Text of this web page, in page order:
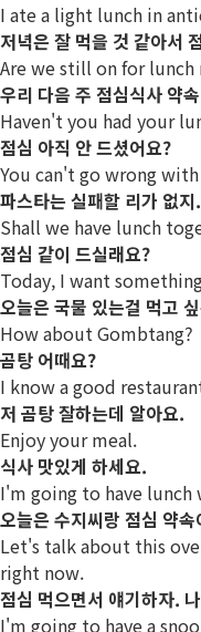
I ate a light lunch in
저녁은 잘 먹을 것 같아서
Are we still on for lunch
우리 다음 주 점심식사 약
Haven't you had your
점심 아직 안 드셨어요?
You can't go wrong
파스타는 실패할 리가 없지.
Shall we have lunch
점심 같이 드실래요?
Today, I want
오늘은 국물 있는걸 먹고
How about Gombtang?
곰탕 어때요?
I know a good
저 곰탕 잘하는데 알아요.
Enjoy your meal.
식사 맛있게 하세요.
I'm going to have lunch
오늘은 수지씨랑 점심 약
Let's talk about this
right now.
점심 먹으면서 얘기하자.
I'm going to have a